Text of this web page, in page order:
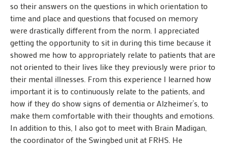
so their answers on the questions in which orientation to
time and place and questions that focused on memory
were drastically different from the norm. I appreciated
getting the opportunity to sit in during this time because it
showed me how to appropriately relate to patients that are
not oriented to their lives like they previously were prior to
their mental illnesses. From this experience I learned how
important it is to continuously relate to the patients, and
how if they do show signs of dementia or Alzheimer’s, to
make them comfortable with their thoughts and emotions.
In addition to this, I also got to meet with Brain Madigan,
the coordinator of the Swingbed unit at FRHS. He